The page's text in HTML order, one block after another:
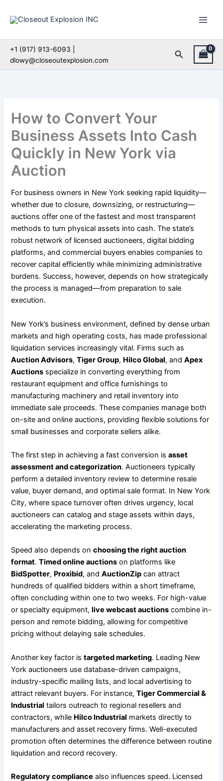
+1 (917) 913-6093 |
dlowy@closeoutexplosion.com
Search
How to Convert Your
Business Assets Into Cash
Quickly in New York via
Auction
For business owners in New York seeking rapid liquidity—
whether due to closure, downsizing, or restructuring—
auctions offer one of the fastest and most transparent
methods to turn physical assets into cash. The state’s
robust network of licensed auctioneers, digital bidding
platforms, and commercial buyers enables companies to
recover capital efficiently while minimizing administrative
burdens. Success, however, depends on how strategically
the process is managed—from preparation to sale
execution.
New York’s business environment, defined by dense urban
markets and high operating costs, has made professional
liquidation services increasingly vital. Firms such as
Auction Advisors,Tiger Group, Hilco Global, andApex
Auctions specialize in converting everything from
restaurant equipment and office furnishings to
manufacturing machinery and retail inventory into
immediate sale proceeds. These companies manage both
on-site and online auctions, providing flexible solutions for
small businesses and corporate sellers alike.
The first step in achieving a fast conversion isasset
assessment and categorization. Auctioneers typically
perform a detailed inventory review to determine resale
value, buyer demand, and optimal sale format. In New York
City, where space turnover often drives urgency, local
auctioneers can catalog and stage assets within days,
accelerating the marketing process.
Speed also depends onchoosing the right auction
format.Timed online auctions on platforms like
BidSpotter, Proxibid, andAuctionZip can attract
hundreds of qualified bidders within a short timeframe,
often concluding within one to two weeks. For high-value
or specialty equipment,live webcast auctions combine in-
person and remote bidding, allowing for competitive
pricing without delaying sale schedules.
Another key factor istargeted marketing. Leading New
York auctioneers use database-driven campaigns,
industry-specific mailing lists, and local advertising to
attract relevant buyers. For instance,Tiger Commercial &
Industrial tailors outreach to regional resellers and
contractors, while Hilco Industrial markets directly to
manufacturers and asset recovery firms. Well-executed
promotion often determines the difference between routine
liquidation and record recovery.
Regulatory compliance also influences speed. Licensed